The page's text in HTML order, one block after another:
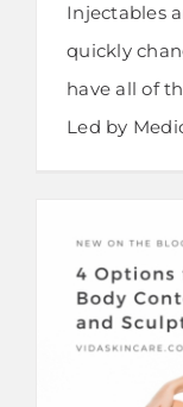
Injectables
quickly
have all of
Led by